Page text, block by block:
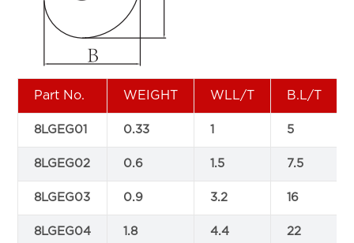
Part No. WEIGHT WLL/T B.L/T
8LGEG01 0.33 1 5
8LGEG02 0.6 1.5 7.5
8LGEG03 0.9 3.2 16
8LGEG04 1.8 4.4 22